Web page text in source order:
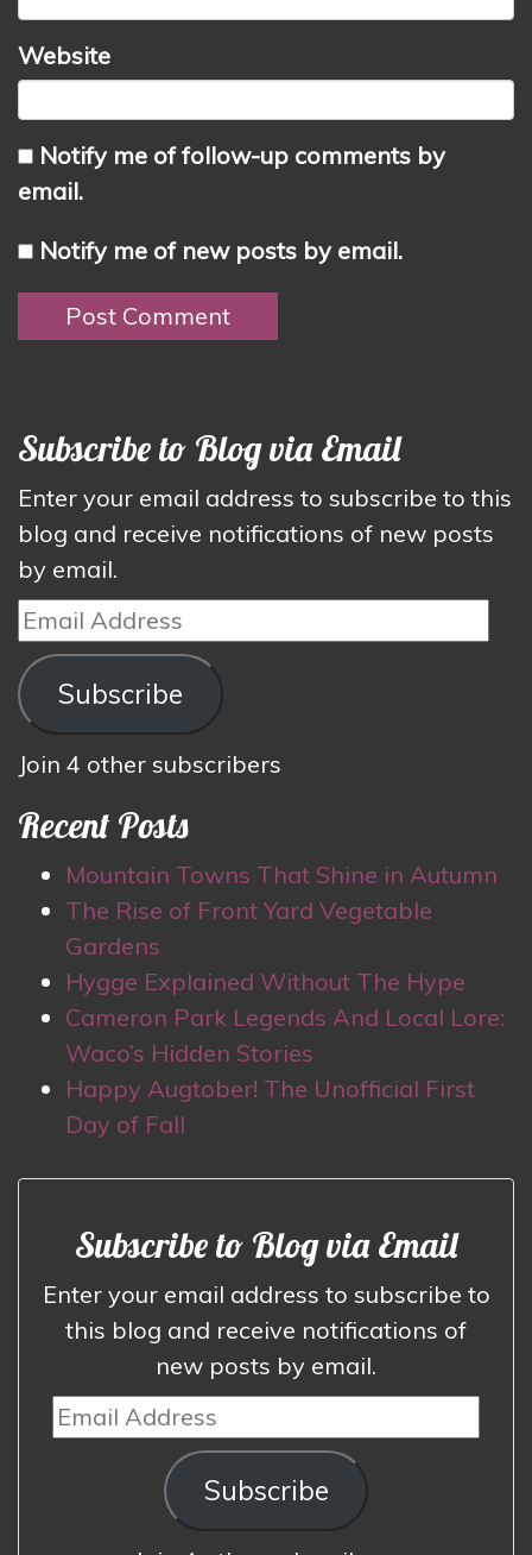
Website
Notify me of follow-up comments by
email.
Notify me of new posts by email.
Subscribe to Blog via Email
Enter your email address to subscribe to this
blog and receive notifications of new posts
by email.
Email
Address
Subscribe
Join 4 other subscribers
Recent Posts
Mountain Towns That Shine in Autumn
The Rise of Front Yard Vegetable
Gardens
Hygge Explained Without The Hype
Cameron Park Legends And Local Lore:
Waco’s Hidden Stories
Happy Augtober! The Unofficial First
Day of Fall
Subscribe to Blog via Email
Enter your email address to subscribe to
this blog and receive notifications of
new posts by email.
Email
Address
Subscribe